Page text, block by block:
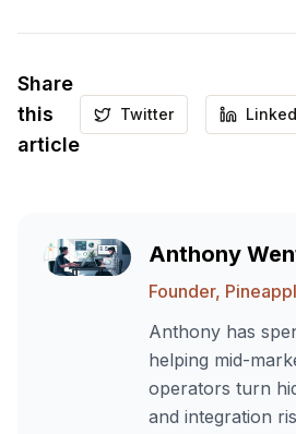
Share
this
article
Twitter
Anthony
Founder,
Anthony has
helping mid-
operators turn
and integration